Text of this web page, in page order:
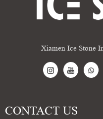
Xiamen Ice Stone
CONTACT US